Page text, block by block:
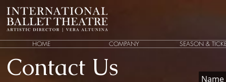
HOME COMPANY SEASON &
Contact Us